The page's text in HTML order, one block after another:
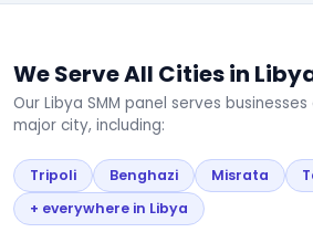
We Serve All Cities in
Our Libya SMM panel serves
major city, including:
Tripoli Benghazi Misrata
+ everywhere in Libya